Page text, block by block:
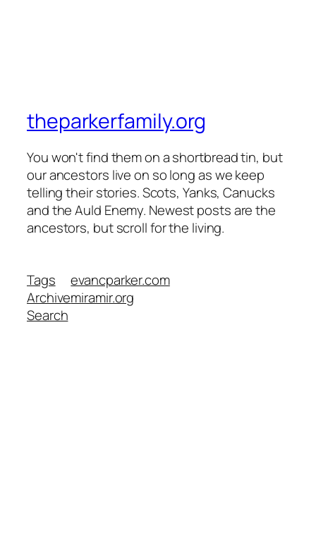
theparkerfamily.org
You won't find them on a shortbread tin, but
our ancestors live on so long as we keep
telling their stories. Scots, Yanks, Canucks
and the Auld Enemy. Newest posts are the
ancestors, but scroll for the living.
Tags
Archive
Search
evancparker.com
miramir.org